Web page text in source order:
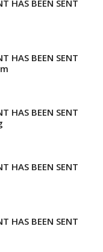
HAS BEEN SENT
HAS BEEN SENT
HAS BEEN SENT
HAS BEEN SENT
HAS BEEN SENT